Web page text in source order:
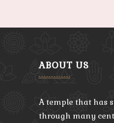
ABOUT US
A temple that has
through many